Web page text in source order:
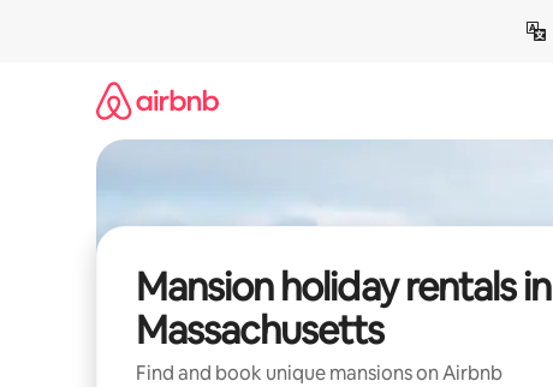
Mansion holiday rentals in
Massachusetts
Find and book unique mansions on Airbnb